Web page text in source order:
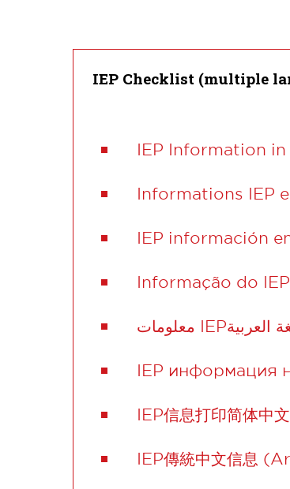
IEP Checklist (multiple
IEP Information
Informations IEP
IEP información
Informação do
IEP информация
IEP信息打印简体中
IEP傳統中文信息